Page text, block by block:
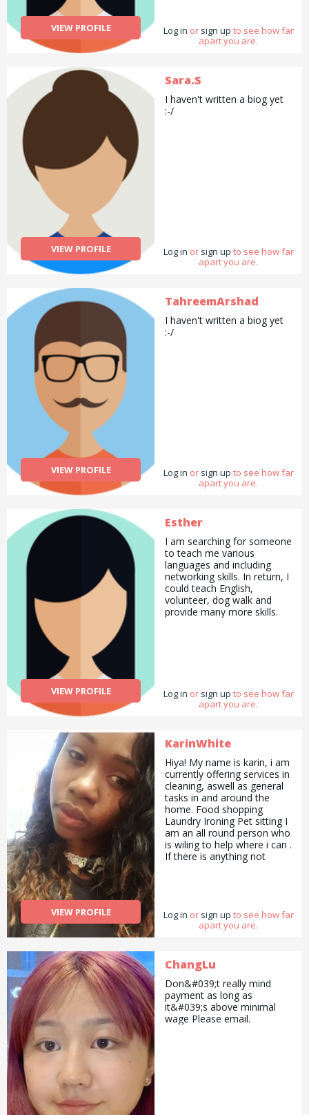
VIEW PROFILE Log in or sign up to see how far
apart you are.
VIEW PROFILE
Sara.S
I haven't written a biog yet
:-/
Log in or sign up to see how far
apart you are.
VIEW PROFILE
TahreemArshad
I haven't written a biog yet
:-/
Log in or sign up to see how far
apart you are.
VIEW PROFILE
Esther
I am searching for someone
to teach me various
languages and including
networking skills. In return, I
could teach English,
volunteer, dog walk and
provide many more skills.
Log in or sign up to see how far
apart you are.
VIEW PROFILE
KarinWhite
Hiya! My name is karin, i am
currently offering services in
cleaning, aswell as general
tasks in and around the
home. Food shopping
Laundry Ironing Pet sitting I
am an all round person who
is wiling to help where i can .
If there is anything not
Log in or sign up to see how far
apart you are.
ChangLu
Don&#039;t really mind
payment as long as
it&#039;s above minimal
wage Please email.